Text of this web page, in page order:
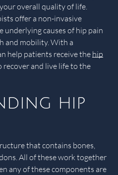
overall quality of life.
offer a non-invasive
underlying causes of hip pain
and mobility. With a
help patients receive the hip
recover and live life to the
hip
that contains bones,
All of these work together
any of these components are